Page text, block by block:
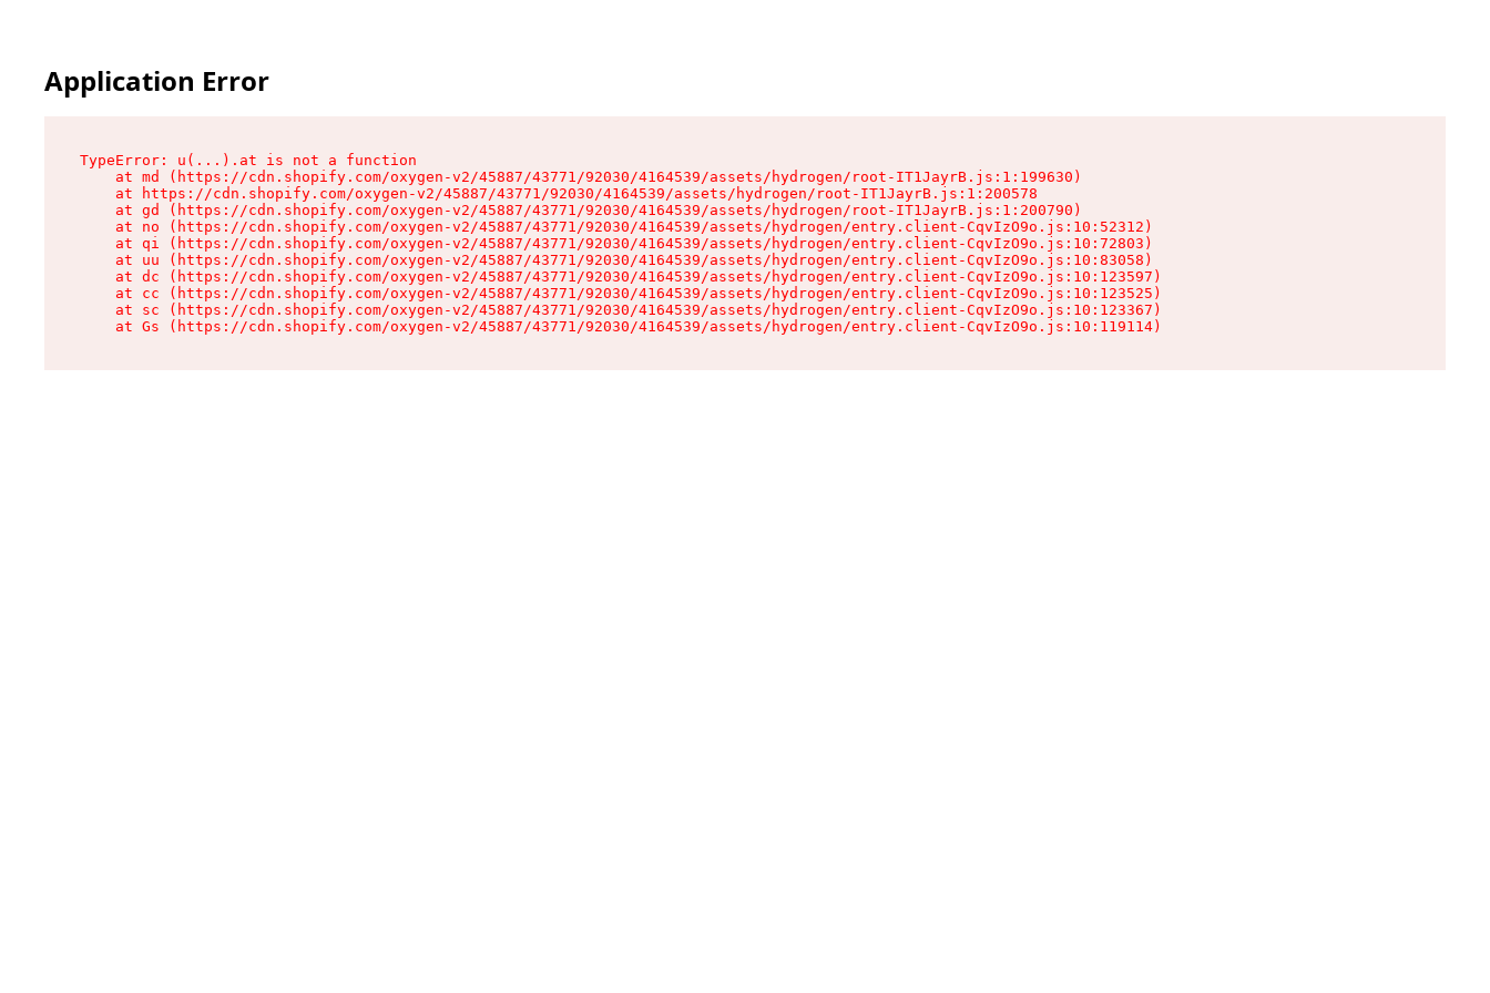
Application Error
TypeError: u(...).at is not a function
    at md (https://cdn.shopify.com/oxygen-v2/45887/43771/92030/4164539/assets/hydrogen/root-IT1JayrB.js:1:199630)
    at https://cdn.shopify.com/oxygen-v2/45887/43771/92030/4164539/assets/hydrogen/root-IT1JayrB.js:1:200578
    at gd (https://cdn.shopify.com/oxygen-v2/45887/43771/92030/4164539/assets/hydrogen/root-IT1JayrB.js:1:200790)
    at no (https://cdn.shopify.com/oxygen-v2/45887/43771/92030/4164539/assets/hydrogen/entry.client-CqvIzO9o.js:10:52312)
    at qi (https://cdn.shopify.com/oxygen-v2/45887/43771/92030/4164539/assets/hydrogen/entry.client-CqvIzO9o.js:10:72803)
    at uu (https://cdn.shopify.com/oxygen-v2/45887/43771/92030/4164539/assets/hydrogen/entry.client-CqvIzO9o.js:10:83058)
    at dc (https://cdn.shopify.com/oxygen-v2/45887/43771/92030/4164539/assets/hydrogen/entry.client-CqvIzO9o.js:10:123597)
    at cc (https://cdn.shopify.com/oxygen-v2/45887/43771/92030/4164539/assets/hydrogen/entry.client-CqvIzO9o.js:10:123525)
    at sc (https://cdn.shopify.com/oxygen-v2/45887/43771/92030/4164539/assets/hydrogen/entry.client-CqvIzO9o.js:10:123367)
    at Gs (https://cdn.shopify.com/oxygen-v2/45887/43771/92030/4164539/assets/hydrogen/entry.client-CqvIzO9o.js:10:119114)